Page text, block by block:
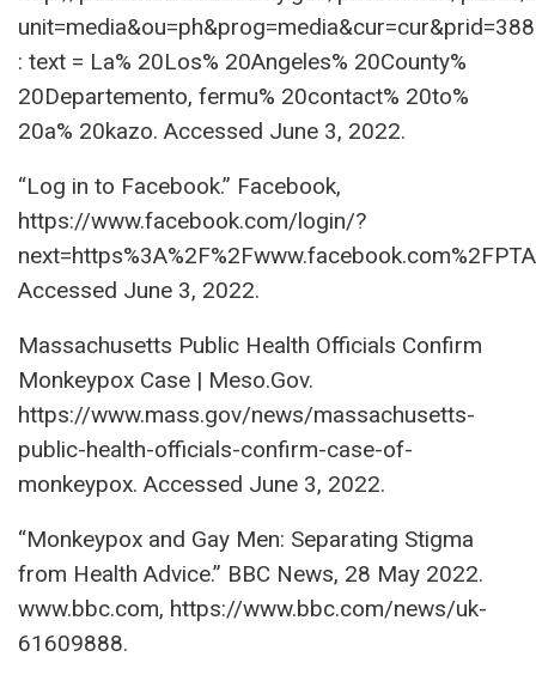
: text = La% 20Los% 20Angeles% 20County%
20Departemento, fermu% 20contact% 20to%
20a% 20kazo. Accessed June 3, 2022.
“Log in to Facebook.” Facebook,
https://www.facebook.com/login/?
Accessed June 3, 2022.
Massachusetts Public Health Officials Confirm
Monkeypox Case | Meso.Gov.
https://www.mass.gov/news/massachusetts-
public-health-officials-confirm-case-of-
monkeypox. Accessed June 3, 2022.
“Monkeypox and Gay Men: Separating Stigma
from Health Advice.” BBC News, 28 May 2022.
www.bbc.com, https://www.bbc.com/news/uk-
61609888.